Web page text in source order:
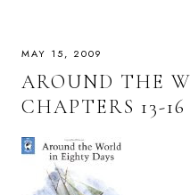
MAY 15, 2009
AROUND THE
CHAPTERS 13-16